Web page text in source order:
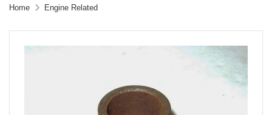
Home Engine Related